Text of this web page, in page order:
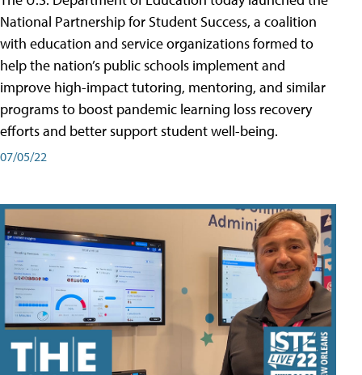
National Partnership for Student Success, a coalition
with education and service organizations formed to
help the nation’s public schools implement and
improve high-impact tutoring, mentoring, and similar
programs to boost pandemic learning loss recovery
efforts and better support student well-being.
07/05/22